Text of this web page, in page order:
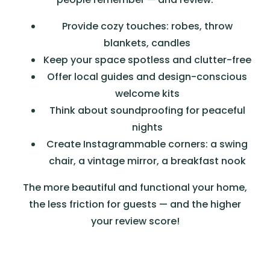
Provide cozy touches: robes, throw
blankets, candles
Keep your space spotless and clutter-free
Offer local guides and design-conscious
welcome kits
Think about soundproofing for peaceful
nights
Create Instagrammable corners: a swing
chair, a vintage mirror, a breakfast nook
The more beautiful and functional your home,
the less friction for guests — and the higher
your review score!